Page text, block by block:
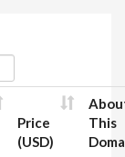
Price
(USD)
This